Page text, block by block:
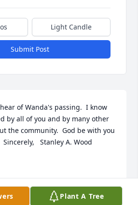
Light Candle
Submit Post
of Wanda's passing.  I know
by all of you and by many other
the community.  God be with you
Stanley A. Wood
Plant A Tree